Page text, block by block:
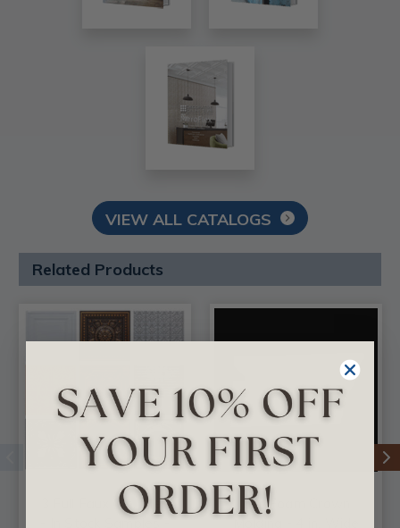
VIEW ALL CATALOGS
Related Products
3 Full Faux Tin Tiles
DIY Foam Crown